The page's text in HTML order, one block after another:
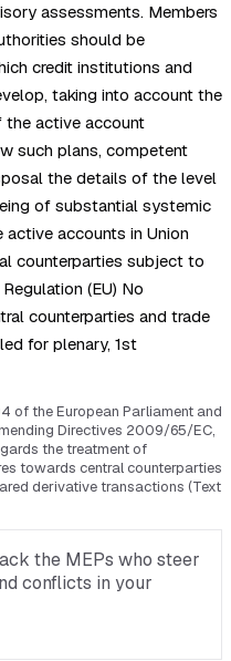
assessments. Members
should be
credit institutions and
taking into account the
active account
such plans, competent
the details of the level
of substantial systemic
accounts in Union
counterparties subject to
(EU) No
counterparties and trade
for plenary, 1st
of the European Parliament and
Directives 2009/65/EC,
the treatment of
towards central counterparties
derivative transactions (Text
the MEPs who steer
conflicts in your